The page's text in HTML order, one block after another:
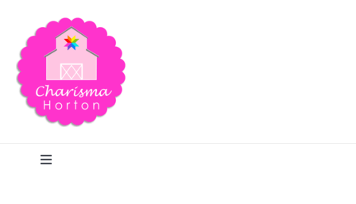
content
Toggle